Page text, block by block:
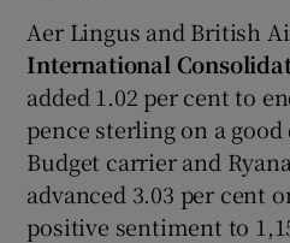
Aer Lingus and British
International
added 1.02 per cent to
pence sterling on a
Budget carrier and
advanced 3.03 per cent
positive sentiment to